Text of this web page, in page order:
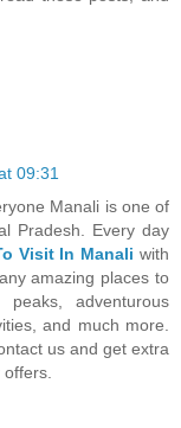
09:31
Manali is one of
Pradesh. Every day
Visit In Manali with
amazing places to
adventurous
and much more.
us and get extra